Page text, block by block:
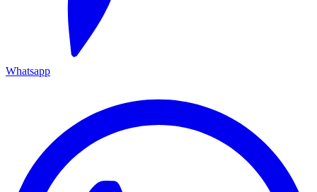
Whatsapp